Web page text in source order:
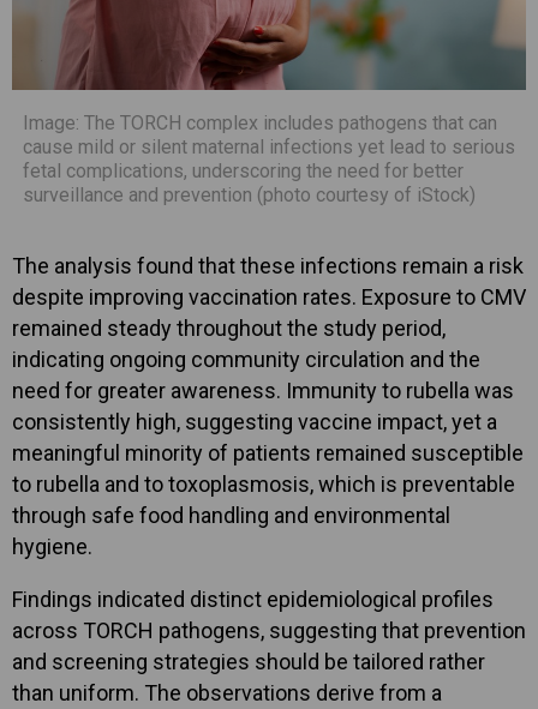
Image: The TORCH complex includes pathogens that can
cause mild or silent maternal infections yet lead to serious
fetal complications, underscoring the need for better
surveillance and prevention (photo courtesy of iStock)
The analysis found that these infections remain a risk
despite improving vaccination rates. Exposure to CMV
remained steady throughout the study period,
indicating ongoing community circulation and the
need for greater awareness. Immunity to rubella was
consistently high, suggesting vaccine impact, yet a
meaningful minority of patients remained susceptible
to rubella and to toxoplasmosis, which is preventable
through safe food handling and environmental
hygiene.
Findings indicated distinct epidemiological profiles
across TORCH pathogens, suggesting that prevention
and screening strategies should be tailored rather
than uniform. The observations derive from a